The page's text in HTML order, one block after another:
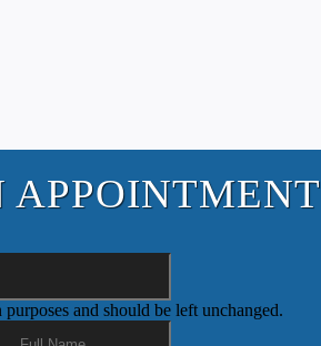
APPOINTMENT
and should be left unchanged.